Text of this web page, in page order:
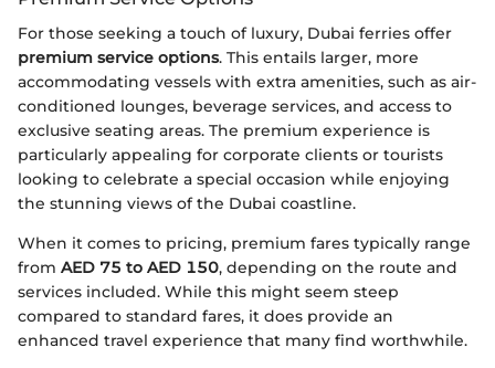
For those seeking a touch of luxury, Dubai ferries offer
premium service options. This entails larger, more
accommodating vessels with extra amenities, such as air-
conditioned lounges, beverage services, and access to
exclusive seating areas. The premium experience is
particularly appealing for corporate clients or tourists
looking to celebrate a special occasion while enjoying
the stunning views of the Dubai coastline.
When it comes to pricing, premium fares typically range
from AED 75 to AED 150, depending on the route and
services included. While this might seem steep
compared to standard fares, it does provide an
enhanced travel experience that many find worthwhile.